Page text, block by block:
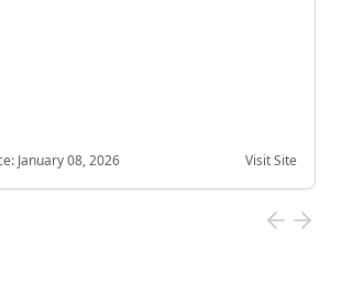
January 08, 2026 Visit Site